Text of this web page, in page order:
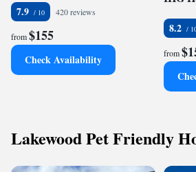
7.9 420 reviews
from$155
Check Availability
8.2
from
Lakewood Pet Friendly